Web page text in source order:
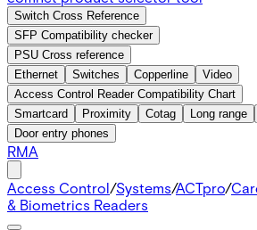
Switch Cross Reference
SFP Compatibility checker
PSU Cross reference
Ethernet
Switches Copperline
Video
Access Control Reader Compatibility Chart
Smartcard
Proximity Cotag Long range
Door entry phones
RMA
Access Control/Systems/ACTpro/
& Biometrics Readers